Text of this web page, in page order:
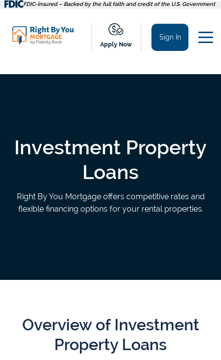
Skip
FDIC-Insured – Backed by the full faith and credit of the U.S. Government
Apply Now
Sign In
Investment Property
Loans
Right By You Mortgage offers competitive rates and
flexible financing options for your rental properties.
Overview of Investment
Property Loans